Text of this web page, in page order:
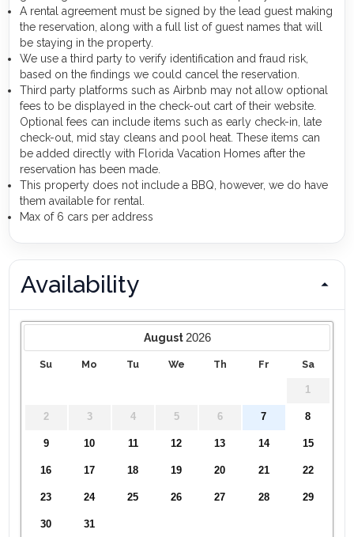
A rental agreement must be signed by the lead guest making
the reservation, along with a full list of guest names that will
be staying in the property.
We use a third party to verify identification and fraud risk,
based on the findings we could cancel the reservation.
Third party platforms such as Airbnb may not allow optional
fees to be displayed in the check-out cart of their website.
Optional fees can include items such as early check-in, late
check-out, mid stay cleans and pool heat. These items can
be added directly with Florida Vacation Homes after the
reservation has been made.
This property does not include a BBQ, however, we do have
them available for rental.
Max of 6 cars per address
Availability
August 2026
Su Mo Tu We Th Fr Sa
1
2 3 4 5 6 7 8
9 10 11 12 13 14 15
16 17 18 19 20 21 22
23 24 25 26 27 28 29
30 31